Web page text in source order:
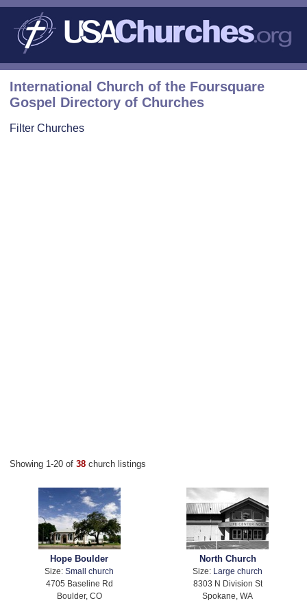
International Church of the Foursquare
Gospel Directory of Churches
Filter Churches
Showing 1-20 of 38 church listings
Hope Boulder
Size:Small church
4705 Baseline Rd
Boulder, CO
North Church
Size:
Large church
8303 N Division St
Spokane, WA